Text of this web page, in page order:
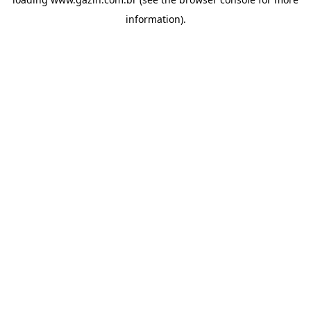
information).